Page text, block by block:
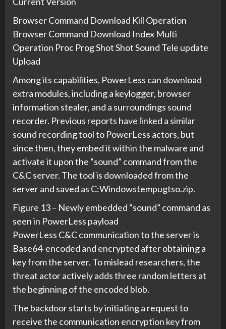
Browser Command Download Kill Operation
Browser Command Download Index Multi
Operation Proc Prog Shot Shot Sound Tele update
Upload
Among its capabilities, PowerLess can download
extra modules, including a keylogger, browser
information stealer, and a surroundings sound
recorder. Previous reports have linked a similar
sound recording tool to PowerLess actors, but
since then, they embed it within the malware and
activate it upon the “sound” command from the
C&C server. The tool is downloaded from the
server and saved as C:Windowstempugtso.zip.
Figure 13 – Newly embedded “sound” command as
seen in PowerLess payload
PowerLess C&C communication to the server is
Base64-encoded and encrypted after obtaining a
key from the server. To mislead researchers, the
threat actor actively adds three random letters at
the beginning of the encoded blob.
The backdoor starts by initiating a request to
receive the communication encryption key from